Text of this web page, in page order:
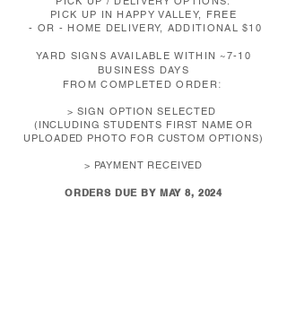
PICK UP IN HAPPY VALLEY, FREE
- OR - HOME DELIVERY, ADDITIONAL $10
YARD SIGNS AVAILABLE WITHIN ~7-10
BUSINESS DAYS
FROM COMPLETED ORDER:
>SIGN OPTION SELECTED
( INCLUDING STUDENTS FIRST NAME OR
UPLOADED PHOTO FOR CUSTOM OPTIONS)
> PAYMENT RECEIVED
ORDERS DUE BY MAY 8, 2024